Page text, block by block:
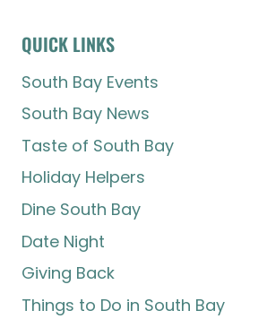
QUICK LINKS
South Bay Events
South Bay News
Taste of South Bay
Holiday Helpers
Dine South Bay
Date Night
Giving Back
Things to Do in South Bay